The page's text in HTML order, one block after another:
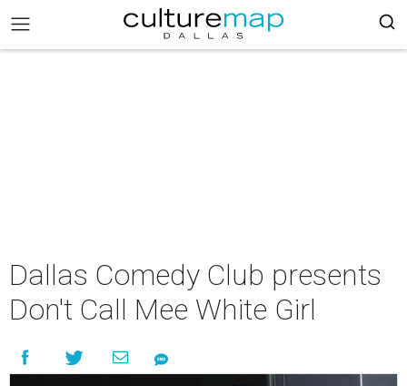
Dallas Comedy Club presents
Don't Call Mee White Girl